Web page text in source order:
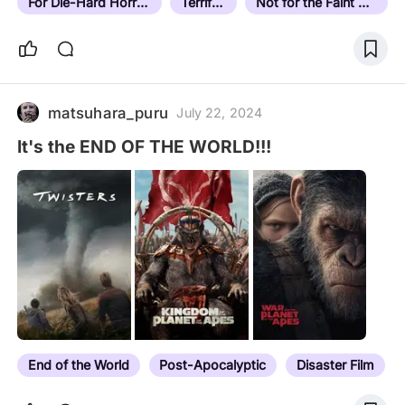
matsuhara_puru July 22, 2024
It's the END OF THE WORLD!!!
End of the World Post-Apocalyptic Disaster Film